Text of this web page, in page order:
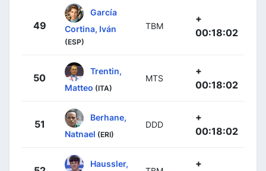
49
García
Cortina, Iván
(ESP)
TBM
+
00:18:02
50
Trentin,
Matteo (ITA)
MTS
+
00:18:02
51
Berhane,
Natnael (ERI)
DDD
+
00:18:02
Haussler,
+